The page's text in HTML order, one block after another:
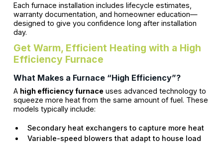
Each furnace installation includes lifecycle estimates,
warranty documentation, and homeowner education—
designed to give you confidence long after installation
day.
Get Warm, Efficient Heating with a High
Efficiency Furnace
What Makes a Furnace “High Efficiency”?
A high efficiency furnaceuses advanced technology to
squeeze more heat from the same amount of fuel. These
models typically include:
Secondary heat exchangers to capture more heat
Variable-speed blowers that adapt to house load